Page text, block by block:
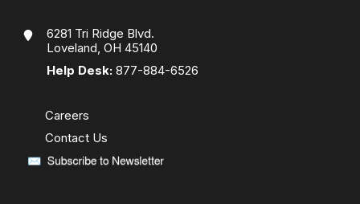
6281 Tri Ridge Blvd.
Loveland, OH 45140
Help Desk: 877-884-6526
Careers
Contact Us